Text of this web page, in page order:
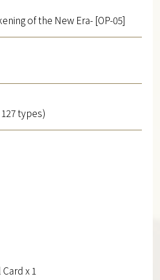
of the New Era- [OP-05]
types)
x 1